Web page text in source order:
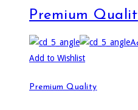
Premium
Add to Wishlist
Premium Quality